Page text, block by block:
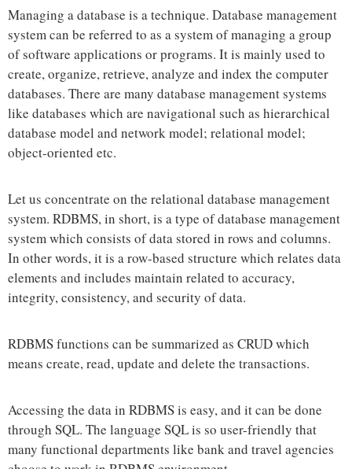
Managing a database is a technique. Database management
system can be referred to as a system of managing a group
of software applications or programs. It is mainly used to
create, organize, retrieve, analyze and index the computer
databases. There are many database management systems
like databases which are navigational such as hierarchical
database model and network model; relational model;
object-oriented etc.
Let us concentrate on the relational database management
system. RDBMS, in short, is a type of database management
system which consists of data stored in rows and columns.
In other words, it is a row-based structure which relates data
elements and includes maintain related to accuracy,
integrity, consistency, and security of data.
RDBMS functions can be summarized as CRUD which
means create, read, update and delete the transactions.
Accessing the data in RDBMS is easy, and it can be done
through SQL. The language SQL is so user-friendly that
many functional departments like bank and travel agencies